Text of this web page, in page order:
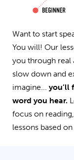
Want to start
You will! Our
you through real
slow down and
imagine... you’ll
word you hear.
focus on
lessons based